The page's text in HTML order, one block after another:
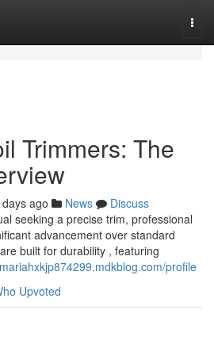
Trimmers: The
ago News
Discuss
seeking a precise trim, professional
advancement over standard
built for durability , featuring
profile
Upvoted